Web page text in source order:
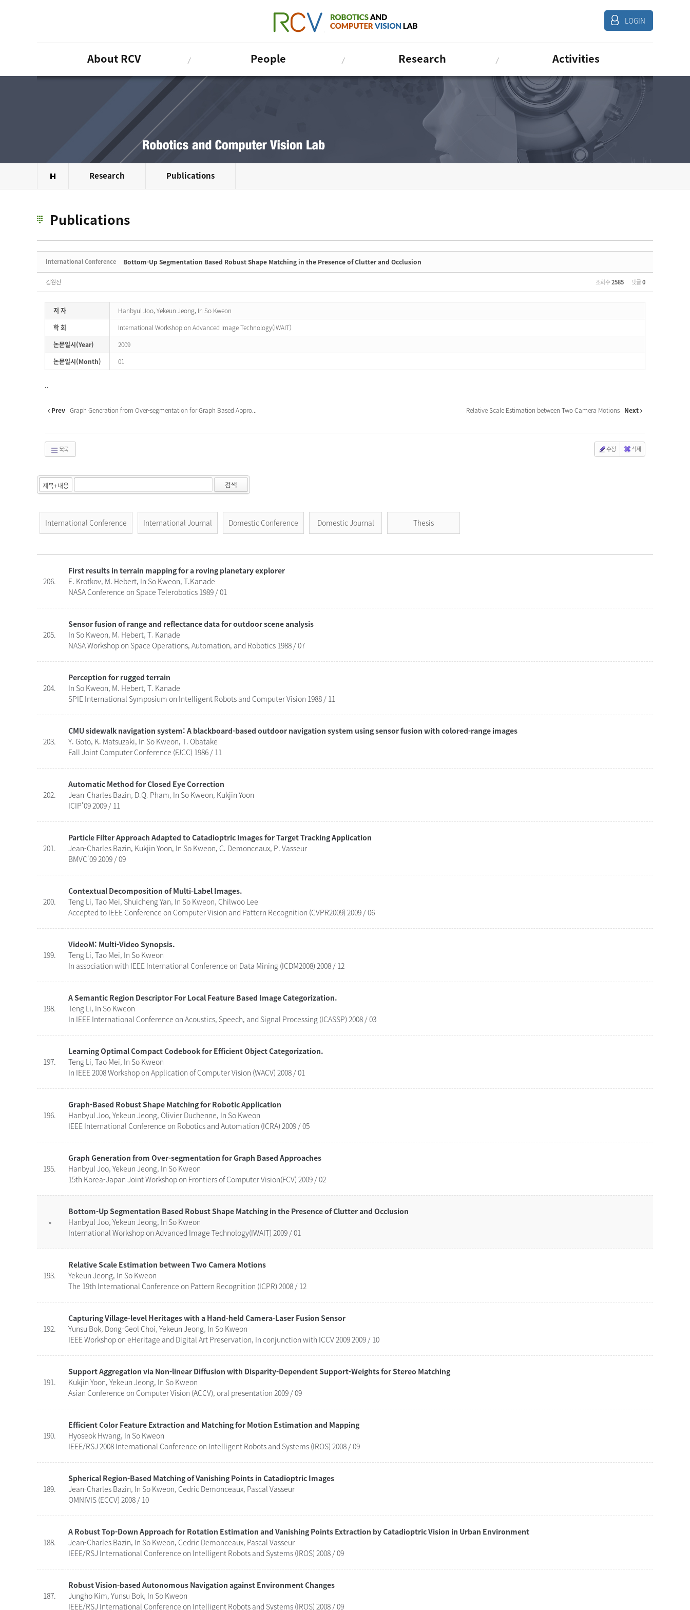
LOGIN
About RCV People Research Activities
Research Publications
Publications
International Conference Bottom-Up Segmentation Based Robust Shape Matching in the Presence of Clutter and Occlusion
김원진 조회 수2585 댓글0
저 자
Hanbyul Joo, Yekeun Jeong, In So Kweon
학 회
International Workshop on Advanced Image Technology(IWAIT)
논문일시(Year)
2009
논문일시(Month)
01
..
Prev Graph Generation from Over-segmentation for Graph Based Appro... Relative Scale Estimation between Two Camera Motions Next
목록 수정 삭제
검색
International Conference International Journal Domestic Conference Domestic Journal Thesis
206.
First results in terrain mapping for a roving planetary explorer
E. Krotkov, M. Hebert, In So Kweon, T.Kanade
NASA Conference on Space Telerobotics 1989 / 01
205.
Sensor fusion of range and reflectance data for outdoor scene analysis
In So Kweon, M. Hebert, T. Kanade
NASA Workshop on Space Operations, Automation, and Robotics 1988 / 07
204.
Perception for rugged terrain
In So Kweon, M. Hebert, T. Kanade
SPIE International Symposium on Intelligent Robots and Computer Vision 1988 / 11
203.
CMU sidewalk navigation system: A blackboard-based outdoor navigation system using sensor fusion with colored-range images
Y. Goto, K. Matsuzaki, In So Kweon, T. Obatake
Fall Joint Computer Conference (FJCC) 1986 / 11
202.
Automatic Method for Closed Eye Correction
Jean-Charles Bazin, D.Q. Pham, In So Kweon, Kukjin Yoon
ICIP'09 2009 / 11
201.
Particle Filter Approach Adapted to Catadioptric Images for Target Tracking Application
Jean-Charles Bazin, Kukjin Yoon, In So Kweon, C. Demonceaux, P. Vasseur
BMVC'09 2009 / 09
200.
Contextual Decomposition of Multi-Label Images.
Teng Li, Tao Mei, Shuicheng Yan, In So Kweon, Chilwoo Lee
Accepted to IEEE Conference on Computer Vision and Pattern Recognition (CVPR2009) 2009 / 06
199.
VideoM: Multi-Video Synopsis.
Teng Li, Tao Mei, In So Kweon
In association with IEEE International Conference on Data Mining (ICDM2008) 2008 / 12
198.
A Semantic Region Descriptor For Local Feature Based Image Categorization.
Teng Li, In So Kweon
In IEEE International Conference on Acoustics, Speech, and Signal Processing (ICASSP) 2008 / 03
197.
Learning Optimal Compact Codebook for Efficient Object Categorization.
Teng Li, Tao Mei, In So Kweon
In IEEE 2008 Workshop on Application of Computer Vision (WACV) 2008 / 01
196.
Graph-Based Robust Shape Matching for Robotic Application
Hanbyul Joo, Yekeun Jeong, Olivier Duchenne, In So Kweon
IEEE International Conference on Robotics and Automation (ICRA) 2009 / 05
195.
Graph Generation from Over-segmentation for Graph Based Approaches
Hanbyul Joo, Yekeun Jeong, In So Kweon
15th Korea-Japan Joint Workshop on Frontiers of Computer Vision(FCV) 2009 / 02
»
Bottom-Up Segmentation Based Robust Shape Matching in the Presence of Clutter and Occlusion
Hanbyul Joo, Yekeun Jeong, In So Kweon
International Workshop on Advanced Image Technology(IWAIT) 2009 / 01
193.
Relative Scale Estimation between Two Camera Motions
Yekeun Jeong, In So Kweon
The 19th International Conference on Pattern Recognition (ICPR) 2008 / 12
192.
Capturing Village-level Heritages with a Hand-held Camera-Laser Fusion Sensor
Yunsu Bok, Dong-Geol Choi, Yekeun Jeong, In So Kweon
IEEE Workshop on eHeritage and Digital Art Preservation, In conjunction with ICCV 2009 2009 / 10
191.
Support Aggregation via Non-linear Diffusion with Disparity-Dependent Support-Weights for Stereo Matching
Kukjin Yoon, Yekeun Jeong, In So Kweon
Asian Conference on Computer Vision (ACCV), oral presentation 2009 / 09
190.
Efficient Color Feature Extraction and Matching for Motion Estimation and Mapping
Hyoseok Hwang, In So Kweon
IEEE/RSJ 2008 International Conference on Intelligent Robots and Systems (IROS) 2008 / 09
189.
Spherical Region-Based Matching of Vanishing Points in Catadioptric Images
Jean-Charles Bazin, In So Kweon, Cedric Demonceaux, Pascal Vasseur
OMNIVIS (ECCV) 2008 / 10
188.
A Robust Top-Down Approach for Rotation Estimation and Vanishing Points Extraction by Catadioptric Vision in Urban Environment
Jean-Charles Bazin, In So Kweon, Cedric Demonceaux, Pascal Vasseur
IEEE/RSJ International Conference on Intelligent Robots and Systems (IROS) 2008 / 09
187.
Robust Vision-based Autonomous Navigation against Environment Changes
Jungho Kim, Yunsu Bok, In So Kweon
IEEE/RSJ International Conference on Intelligent Robots and Systems (IROS) 2008 / 09